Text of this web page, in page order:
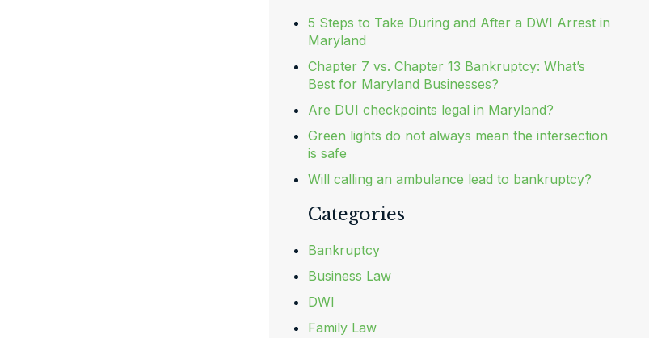
5 Steps to Take During and After a DWI Arrest in
Maryland
Chapter 7 vs. Chapter 13 Bankruptcy: What’s
Best for Maryland Businesses?
Are DUI checkpoints legal in Maryland?
Green lights do not always mean the intersection
is safe
Will calling an ambulance lead to bankruptcy?
Categories
Bankruptcy
Business Law
DWI
Family Law